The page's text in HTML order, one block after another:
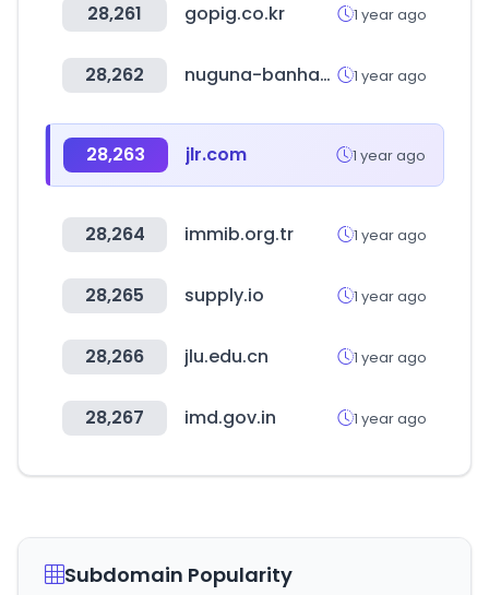
28,261 gopig.co.kr 1 year ago
28,262 nuguna-banhandak.co.kr 1 year ago
28,263 jlr.com 1 year ago
28,264 immib.org.tr 1 year ago
28,265 supply.io 1 year ago
28,266 jlu.edu.cn 1 year ago
28,267 imd.gov.in 1 year ago
Subdomain Popularity